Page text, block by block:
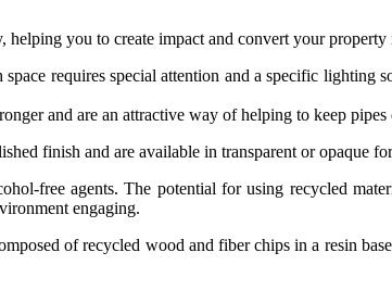
you to create impact and convert your
requires special attention and a specific
and are an attractive way of helping to keep
finish and are available in transparent or opaque
free agents. The potential for using recycled
engaging.
of recycled wood and fiber chips in a resin